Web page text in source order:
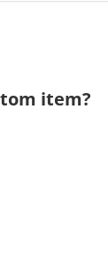
item?